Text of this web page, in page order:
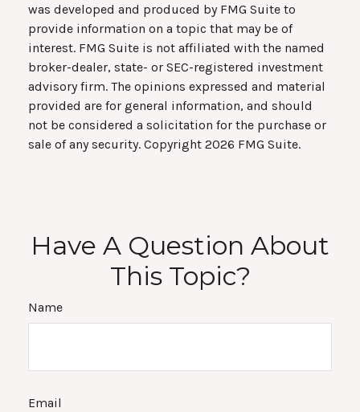
was developed and produced by FMG Suite to
provide information on a topic that may be of
interest. FMG Suite is not affiliated with the named
broker-dealer, state- or SEC-registered investment
advisory firm. The opinions expressed and material
provided are for general information, and should
not be considered a solicitation for the purchase or
sale of any security. Copyright 2026 FMG Suite.
Have A Question About
This Topic?
Name
Email